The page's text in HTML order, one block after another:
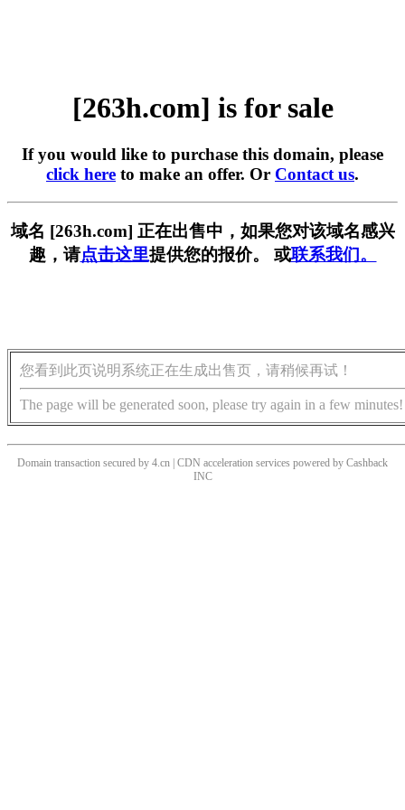
[263h.com] is for sale
If you would like to purchase this domain, please
click here to make an offer. Or Contact us.
域名 [263h.com] 正在出售中，如果您对该域名感兴
趣，请点击这里提供您的报价。 或联系我们。
您看到此页说明系统正在生成出售页，请稍候再试！
The page will be generated soon, please try again in a few minutes!
Domain transaction secured by 4.cn | CDN acceleration services powered by Cashback
INC